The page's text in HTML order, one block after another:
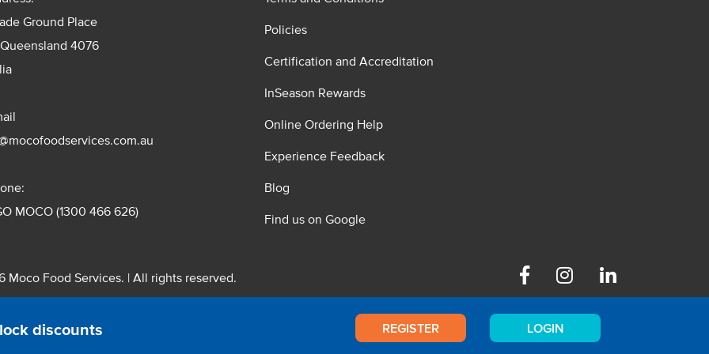
discounts REGISTER LOGIN
Ground Place
4076
MOCO (1300 466 626)
Policies
Certification and Accreditation
InSeason Rewards
Online Ordering Help
Experience Feedback
Blog
Find us on Google
Moco Food Services. | All rights reserved.
Pty. Ltd. T/A Moco Food Services. ABN: 48 010 621 851
FacebookInstagram Linkedin